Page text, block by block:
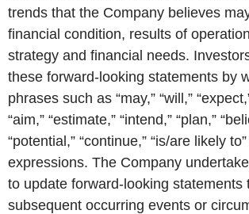
trends that the Company believes
financial condition, results of
strategy and financial needs.
these forward-looking statements by
phrases such as “may,” “will,”
“aim,” “estimate,” “intend,” “plan,”
“potential,” “continue,” “is/are likely
expressions. The Company
to update forward-looking statements
subsequent occurring events or